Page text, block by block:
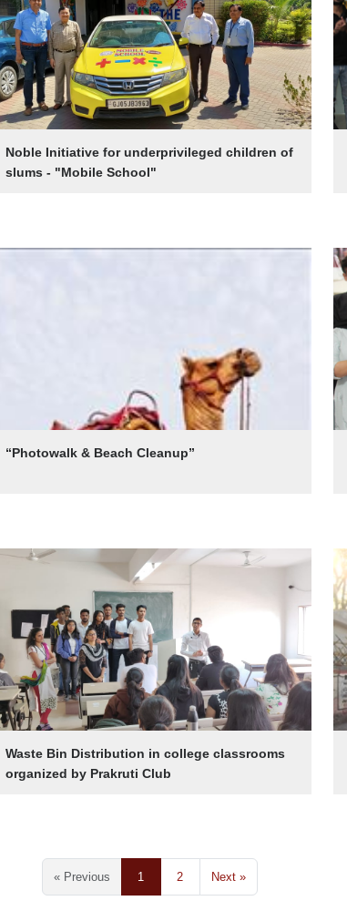
Noble Initiative for underprivileged children of
slums - "Mobile School"
“Photowalk & Beach Cleanup”
Waste Bin Distribution in college classrooms
organized by Prakruti Club
« Previous 1 2 Next »